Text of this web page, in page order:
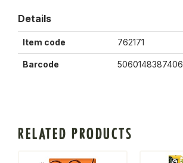
Details
Item code 762171
Barcode 5060148387406
RELATED PRODUCTS